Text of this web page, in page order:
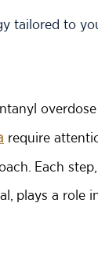
tailored to
overdose
require
Each
plays a role